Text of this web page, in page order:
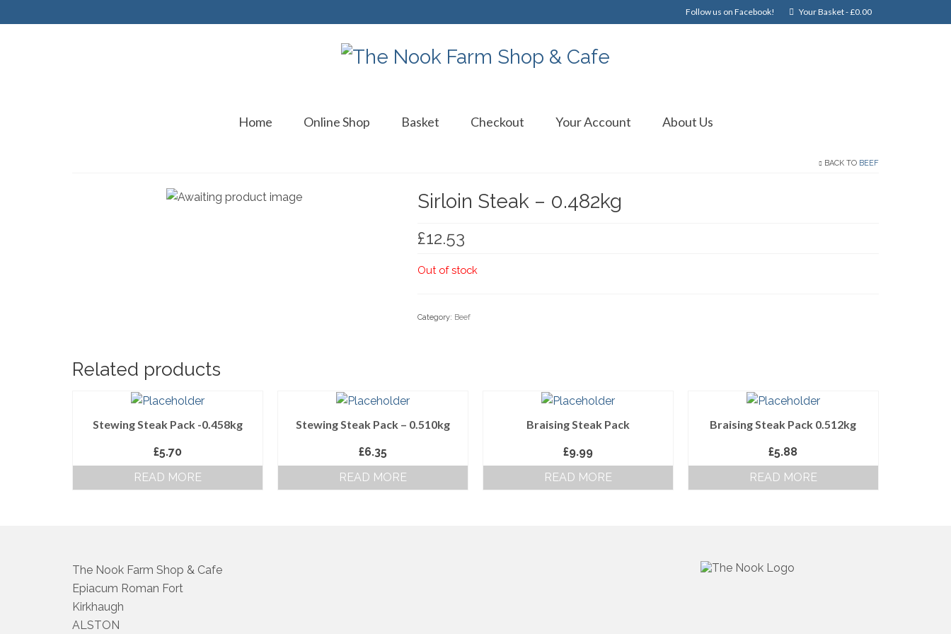
Follow us on Facebook! Your Basket-£0.00
Home Online Shop Basket Checkout Your Account About Us
BACK TO BEEF
Sirloin Steak – 0.482kg
£12.53
Out of stock
Category: Beef
Related products
Stewing Steak Pack -0.458kg
£5.70
READ MORE
Stewing Steak Pack – 0.510kg
£6.35
READ MORE
Braising Steak Pack
£9.99
READ MORE
Braising Steak Pack 0.512kg
£5.88
READ MORE
The Nook Farm Shop & Cafe
Epiacum Roman Fort
Kirkhaugh
ALSTON